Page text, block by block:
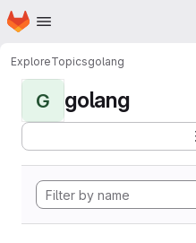
Skip to main content
Homepage
ExploreTopicsgolang
G golang